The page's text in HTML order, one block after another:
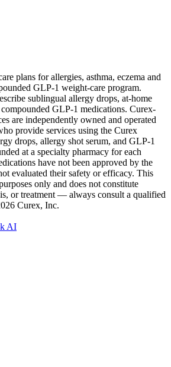
plans for allergies, asthma, eczema and
GLP-1 weight-care program.
sublingual allergy drops, at-home
GLP-1 medications. Curex-
are independently owned and operated
provide services using the Curex
drops, allergy shot serum, and GLP-1
at a specialty pharmacy for each
have not been approved by the
evaluated their safety or efficacy. This
only and does not constitute
or treatment — always consult a qualified
Curex, Inc.
AI